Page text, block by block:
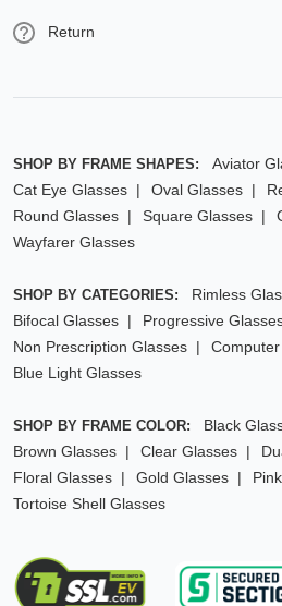
Return
SHOP BY FRAME SHAPES:
Aviator
Cat Eye Glasses
Oval Glasses
Round Glasses
Square Glasses
Wayfarer Glasses
SHOP BY CATEGORIES: Rimless
Bifocal Glasses
Progressive
Non Prescription Glasses
Blue Light Glasses
SHOP BY FRAME COLOR: Black
Brown Glasses
Clear Glasses
Floral Glasses
Gold Glasses
Tortoise Shell Glasses